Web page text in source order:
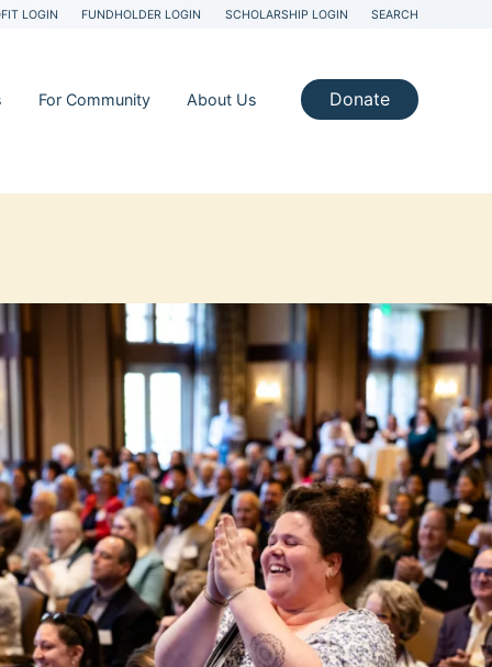
LOGIN FUNDHOLDER LOGIN SCHOLARSHIP LOGIN SEARCH
For Community About Us Donate